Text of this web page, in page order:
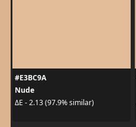
#E3BC9A
Nude
ΔE - 2.13 (97.9% similar)